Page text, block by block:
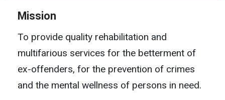
Mission
To provide quality rehabilitation and
multifarious services for the betterment of
ex-offenders, for the prevention of crimes
and the mental wellness of persons in need.